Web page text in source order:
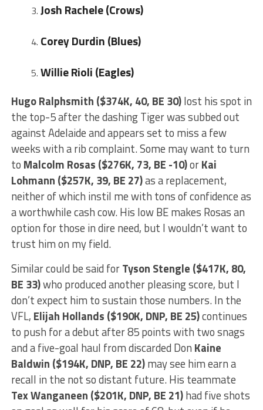
Josh Rachele (Crows)
Corey Durdin (Blues)
Willie Rioli (Eagles)
Hugo Ralphsmith ($374K, 40, BE 30)lost his spot in
the top-5 after the dashing Tiger was subbed out
against Adelaide and appears set to miss a few
weeks with a rib complaint. Some may want to turn
to Malcolm Rosas ($276K, 73, BE -10)orKai
Lohmann ($257K, 39, BE 27)as a replacement,
neither of which instil me with tons of confidence as
a worthwhile cash cow. His low BE makes Rosas an
option for those in dire need, but I wouldn’t want to
trust him on my field.
Similar could be said forTyson Stengle ($417K, 80,
BE 33)who produced another pleasing score, but I
don’t expect him to sustain those numbers. In the
VFL, Elijah Hollands ($190K, DNP, BE 25)continues
to push for a debut after 85 points with two snags
and a five-goal haul from discarded Don Kaine
Baldwin ($194K, DNP, BE 22)may see him earn a
recall in the not so distant future. His teammate
Tex Wanganeen ($201K, DNP, BE 21)had five shots